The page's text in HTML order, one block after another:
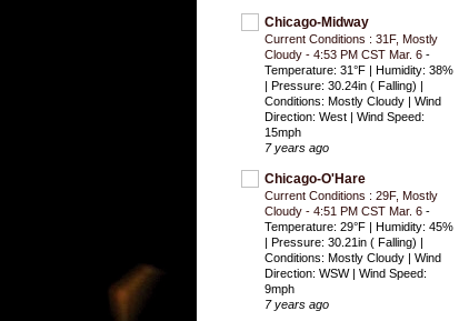
Chicago-Midway
Current Conditions : 31F, Mostly
Cloudy - 4:53 PM CST Mar. 6 -
Temperature: 31°F | Humidity: 38%
| Pressure: 30.24in ( Falling) |
Conditions: Mostly Cloudy | Wind
Direction: West | Wind Speed:
15mph
7 years ago
Chicago-O'Hare
Current Conditions : 29F, Mostly
Cloudy - 4:51 PM CST Mar. 6 -
Temperature: 29°F | Humidity: 45%
| Pressure: 30.21in ( Falling) |
Conditions: Mostly Cloudy | Wind
Direction: WSW | Wind Speed:
9mph
7 years ago